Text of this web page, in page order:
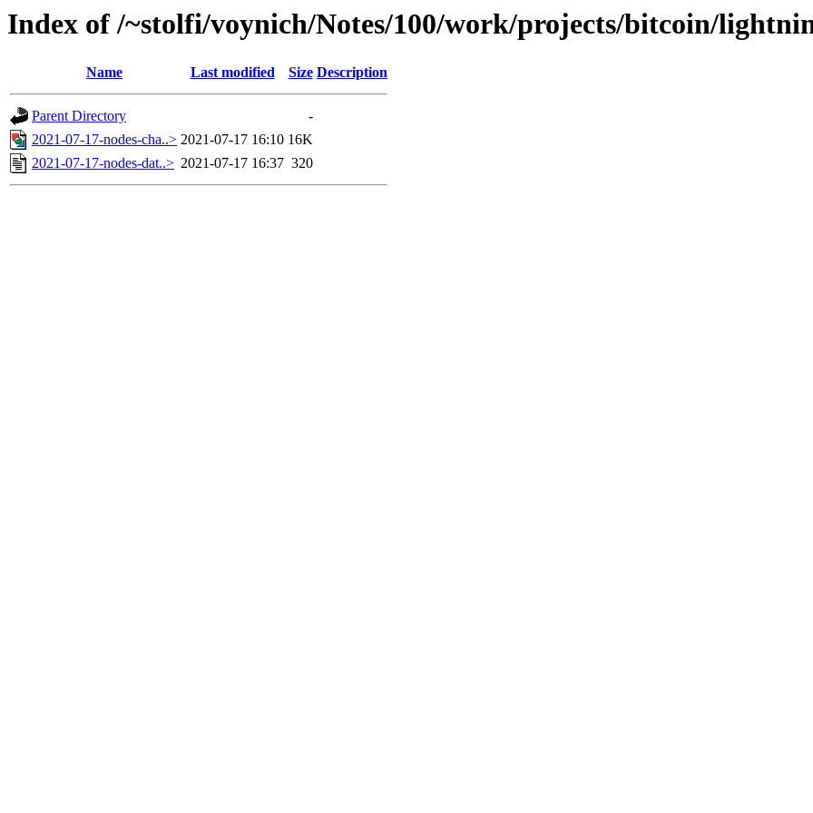
Index of /~stolfi/voynich/Notes/100/work/projects/bitcoin/
Name Last modified Size Description
Parent Directory
-
2021-07-17-nodes-cha..> 2021-07-17 16:10 16K
2021-07-17-nodes-dat..> 2021-07-17 16:37 320